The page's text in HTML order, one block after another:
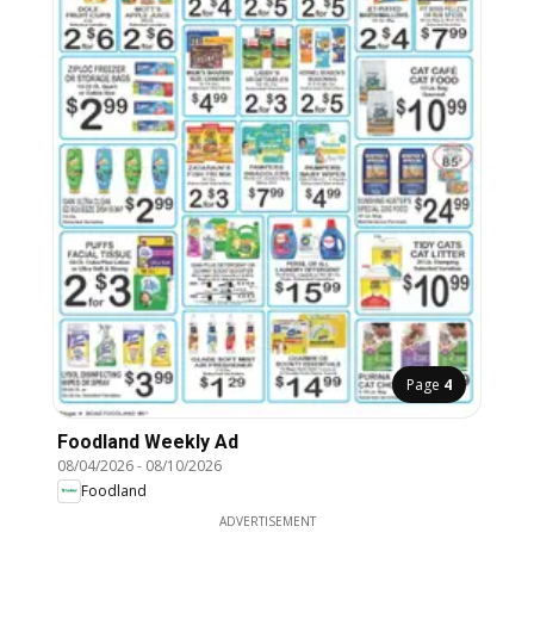
Page 4
Foodland Weekly Ad
08/04/2026- 08/10/2026
Foodland
ADVERTISEMENT